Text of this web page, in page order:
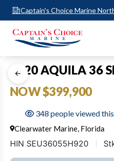
Captain's Choice Marine
2020 AQUILA 36
NOW $399,900
348 people viewed
Clearwater Marine, Florida
HIN SEU36055H920